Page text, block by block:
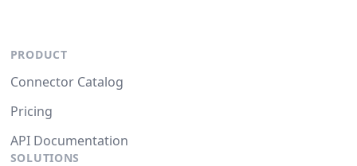
PRODUCT
Connector Catalog
Pricing
API Documentation
SOLUTIONS